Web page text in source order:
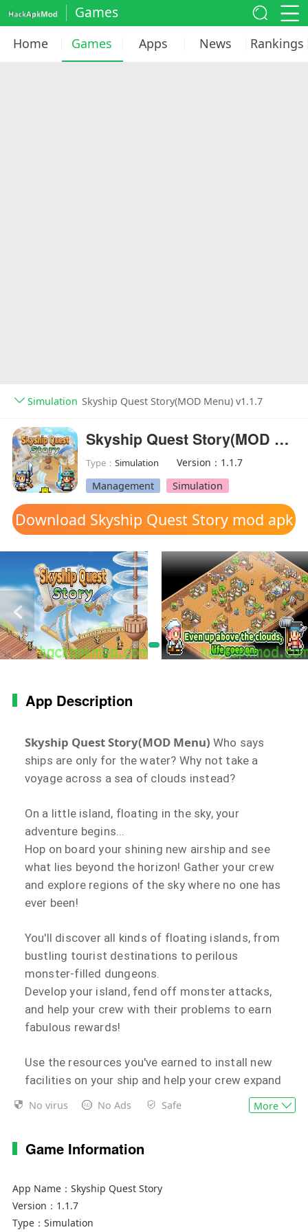
Games
Home Games Apps News Rankings
Simulation Skyship Quest Story(MOD Menu) v1.1.7
Skyship Quest Story(MOD Menu)
Type：Simulation
Version：1.1.7
Management
Simulation
Download Skyship Quest Story mod apk
App Description
Skyship Quest Story(MOD Menu) Who says
ships are only for the water? Why not take a
voyage across a sea of clouds instead?
On a little island, floating in the sky, your
adventure begins...
Hop on board your shining new airship and see
what lies beyond the horizon! Gather your crew
and explore regions of the sky where no one has
ever been!
You'll discover all kinds of floating islands, from
bustling tourist destinations to perilous
monster-filled dungeons.
Develop your island, fend off monster attacks,
and help your crew with their problems to earn
fabulous rewards!
Use the resources you've earned to install new
facilities on your ship and help your crew expand
their know-how. With a stronger ship, and a
more knowledgeable crew, you'll be able to
in the vast blue sky? There's only one way to find
out.
It's time to take off!
No virus No Ads Safe More
Game Information
App Name： Skyship Quest Story
Version： 1.1.7
Type： Simulation